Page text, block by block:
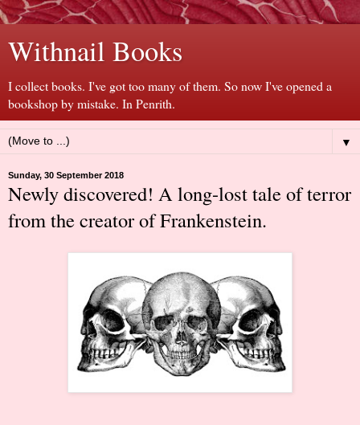
Withnail Books
I collect books. I've got too many of them. So now I've opened a
bookshop by mistake. In Penrith.
▼
Sunday, 30 September 2018
Newly discovered! A long-lost tale of terror
from the creator of Frankenstein.